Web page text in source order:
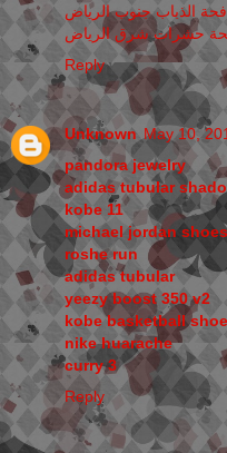
الذباب جنوب الرياض
حشرات شرق الرياض
Reply
Unknown May 10,
pandora jewelry
adidas tubular
kobe 11
michael jordan shoes
roshe run
adidas tubular
yeezy boost 350 v2
kobe basketball
nike huarache
curry 3
Reply